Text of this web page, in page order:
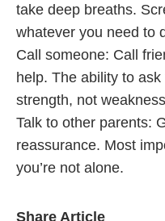
take deep breaths.
whatever you need to
Call someone: Call
help. The ability to
strength, not
Talk to other parents:
reassurance. Most
you’re not alone.
Share Article